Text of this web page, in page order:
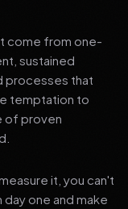
come from one-
sustained
processes that
temptation to
of proven
it, you can't
one and make